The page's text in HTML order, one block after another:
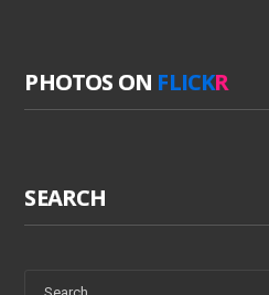
PHOTOS ON FLICKR
SEARCH